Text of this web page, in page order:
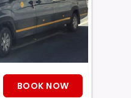
BOOK NOW